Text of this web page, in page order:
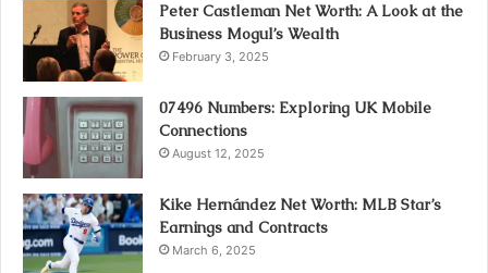
Peter Castleman Net Worth: A Look at the
Business Mogul’s Wealth
February 3, 2025
07496 Numbers: Exploring UK Mobile
Connections
August 12, 2025
Kike Hernández Net Worth: MLB Star’s
Earnings and Contracts
March 6, 2025